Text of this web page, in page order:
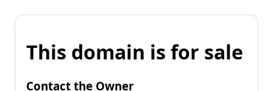
This domain is for sale
Contact the Owner